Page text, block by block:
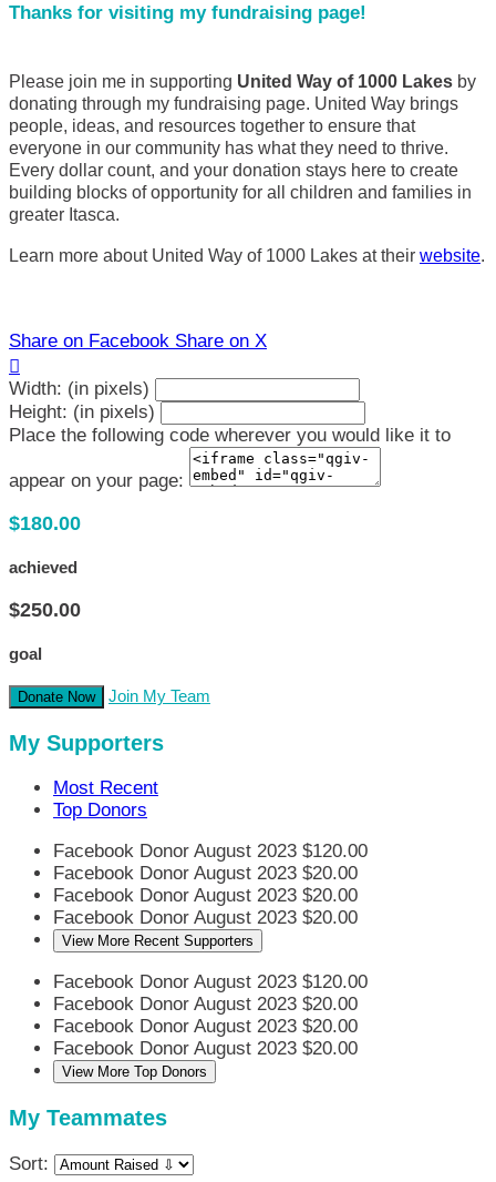
Thanks for visiting my fundraising page!
Please join me in supporting United Way of 1000 Lakes by
donating through my fundraising page. United Way brings
people, ideas, and resources together to ensure that
everyone in our community has what they need to thrive.
Every dollar count, and your donation stays here to create
building blocks of opportunity for all children and families in
greater Itasca.
Learn more about United Way of 1000 Lakes at their website.
Share on Facebook Share on X

Width: (in pixels)
Height: (in pixels)
Place the following code wherever you would like it to
appear on your page:
$180.00
achieved
$250.00
goal
Donate Now Join My Team
My Supporters
Most Recent
Top Donors
Facebook Donor August 2023 $120.00
Facebook Donor August 2023 $20.00
Facebook Donor August 2023 $20.00
Facebook Donor August 2023 $20.00
View More Recent Supporters
Facebook Donor August 2023 $120.00
Facebook Donor August 2023 $20.00
Facebook Donor August 2023 $20.00
Facebook Donor August 2023 $20.00
View More Top Donors
My Teammates
Sort: